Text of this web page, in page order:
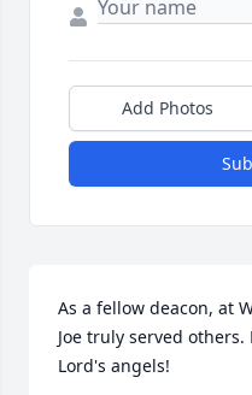
Add Photos
As a fellow deacon, at
Joe truly served
Lord's angels!